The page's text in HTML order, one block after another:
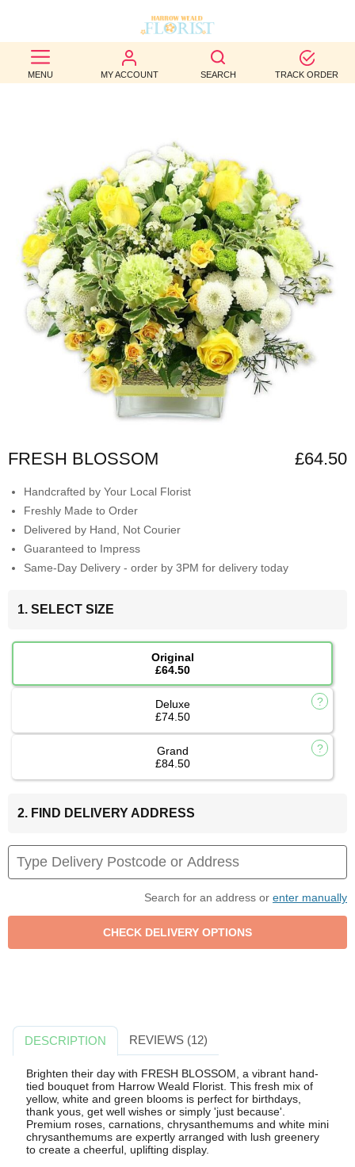
MENU MY ACCOUNT SEARCH TRACK ORDER
BEST
SELLERS
OCCASION
WEDDINGS
FUNERAL
AUTUMN
CONTACT
US
FRESH BLOSSOM £64.50
Handcrafted by Your Local Florist
Freshly Made to Order
Delivered by Hand, Not Courier
Guaranteed to Impress
Same-Day Delivery - order by 3PM for delivery today
1. SELECT SIZE
Original
£64.50
Deluxe
£74.50
Grand
£84.50
2. FIND DELIVERY ADDRESS
Search for an address or enter manually
DESCRIPTION REVIEWS (12)
Brighten their day with FRESH BLOSSOM, a vibrant hand-
tied bouquet from Harrow Weald Florist. This fresh mix of
yellow, white and green blooms is perfect for birthdays,
thank yous, get well wishes or simply 'just because'.
Premium roses, carnations, chrysanthemums and white mini
chrysanthemums are expertly arranged with lush greenery
to create a cheerful, uplifting display.